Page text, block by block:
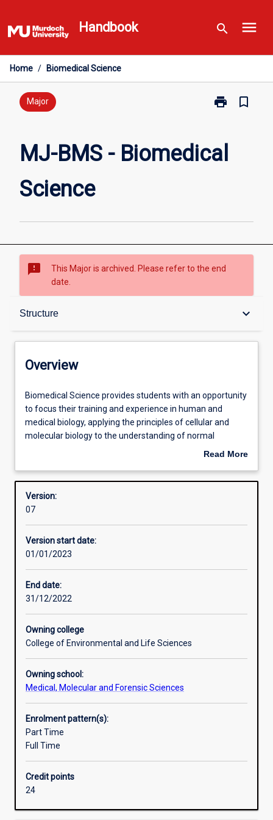
to
content
Handbook search menu
Home / Biomedical Science
Major print
Print
Biomedical
bookmark_border
MJ-BMS - Biomedical
Science
sms_failed
This Major is archived. Please refer to the end
date.
Structure keyboard_arrow_down
Structure
Admission requirements
Overview
Biomedical
Science
provides
students
opportunity
focus
their
and
experience
in
human
and
biology,
applying
of
cellular
and
molecular
biology
to
understanding
of
function
Biomedical Science provides students with an opportunity
to focus their training and experience in human and
medical biology, applying the principles of cellular and
molecular biology to the understanding of normal
function and disease. The major integrates biomedical
level and addresses the remarkable advances being
made by modern biomedical research. Knowledge from
pathology, microbiology/parasitology, immunology,
pharmacology and molecular genetics, with the option of
electives such as haematology. Teaching of these
fundamental subjects is carried out in a systematic way
with theoretical instruction backed up with extensive
preparation for a career in medical research and
related areas, or entry into a graduate medical degree.
Read More
Overview
Version:
07
Version start date:
01/01/2023
End date:
31/12/2022
Owning college
College of Environmental and Life Sciences
Owning school:
Medical, Molecular and Forensic Sciences
Enrolment pattern(s):
Part Time
Full Time
Credit points
24